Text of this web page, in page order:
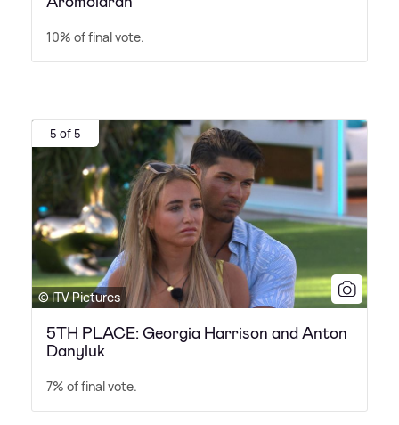
10% of final vote.
5 of 5
© ITV Pictures
5TH PLACE: Georgia Harrison and Anton
Danyluk
7% of final vote.